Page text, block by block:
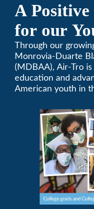
A
for our
Monrovia-
Alumni
Through our
Monrovia-Duarte
(MDBAA), Air-Tro
education and
American youth in